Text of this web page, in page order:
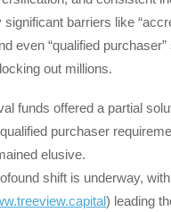
significant barriers like
even “qualified purchaser”
out millions.
funds offered a partial
purchaser
elusive.
shift is underway,
) leading